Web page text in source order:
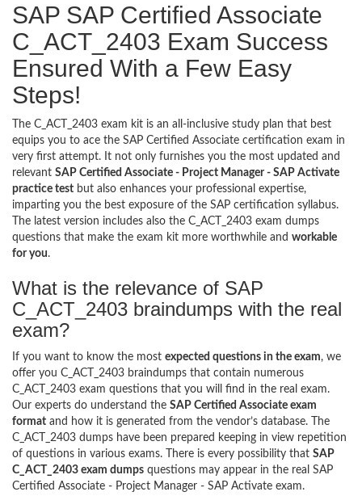
SAP SAP Certified Associate
C_ACT_2403 Exam Success
Ensured With a Few Easy
Steps!
The C_ACT_2403 exam kit is an all-inclusive study plan that best
equips you to ace the SAP Certified Associate certification exam in
very first attempt. It not only furnishes you the most updated and
relevant SAP Certified Associate - Project Manager - SAP Activate
practice test but also enhances your professional expertise,
imparting you the best exposure of the SAP certification syllabus.
The latest version includes also the C_ACT_2403 exam dumps
questions that make the exam kit more worthwhile and workable
for you.
What is the relevance of SAP
C_ACT_2403 braindumps with the real
exam?
If you want to know the most expected questions in the exam, we
offer you C_ACT_2403 braindumps that contain numerous
C_ACT_2403 exam questions that you will find in the real exam.
Our experts do understand the SAP Certified Associate exam
format and how it is generated from the vendor’s database. The
C_ACT_2403 dumps have been prepared keeping in view repetition
of questions in various exams. There is every possibility that SAP
C_ACT_2403 exam dumps questions may appear in the real SAP
Certified Associate - Project Manager - SAP Activate exam.